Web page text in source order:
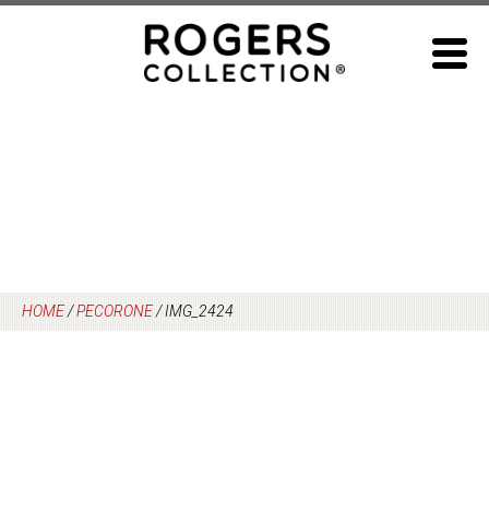
HOME/PECORONE/IMG_2424